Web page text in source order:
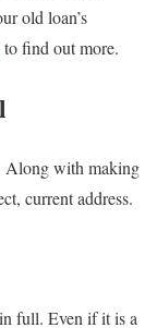
old loan’s
to find out more.
Along with making
current address.
full. Even if it is a